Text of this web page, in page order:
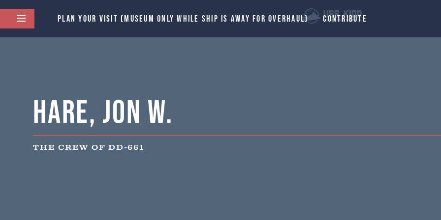
PLAN YOUR VISIT (MUSEUM ONLY WHILE SHIP IS AWAY FOR OVERHAUL) CONTRIBUTE
Hare, Jon W.
THE CREW OF DD-661